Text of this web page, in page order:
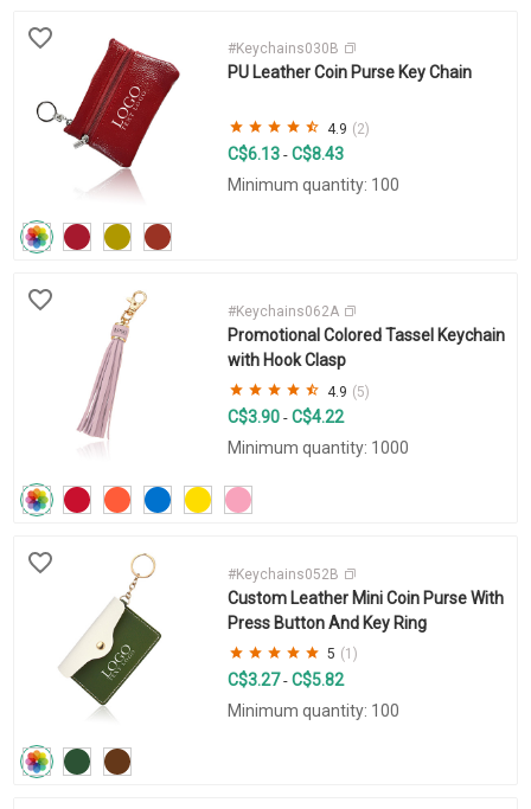
#Keychains030B
PU Leather Coin Purse Key Chain
4.9 (2)
C$6.13 - C$8.43
Minimum quantity: 100
#Keychains062A
Promotional Colored Tassel Keychain
with Hook Clasp
4.9 (5)
C$3.90 - C$4.22
Minimum quantity: 1000
#Keychains052B
Custom Leather Mini Coin Purse With
Press Button And Key Ring
5 (1)
C$3.27- C$5.82
Minimum quantity: 100